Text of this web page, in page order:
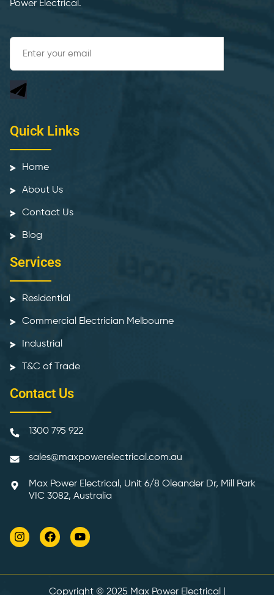
Power Electrical.
Quick Links
Home
About Us
Contact Us
Blog
Services
Residential
Commercial Electrician Melbourne
Industrial
T&C of Trade
Contact Us
1300 795 922
sales@maxpowerelectrical.com.au
Max Power Electrical, Unit 6/8 Oleander Dr, Mill Park
VIC 3082, Australia
Copyright © 2025 Max Power Electrical|